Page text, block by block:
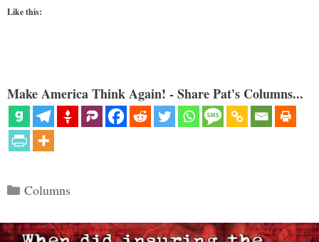
Like this:
Make America Think Again! - Share Pat's Columns...
Categories
Columns